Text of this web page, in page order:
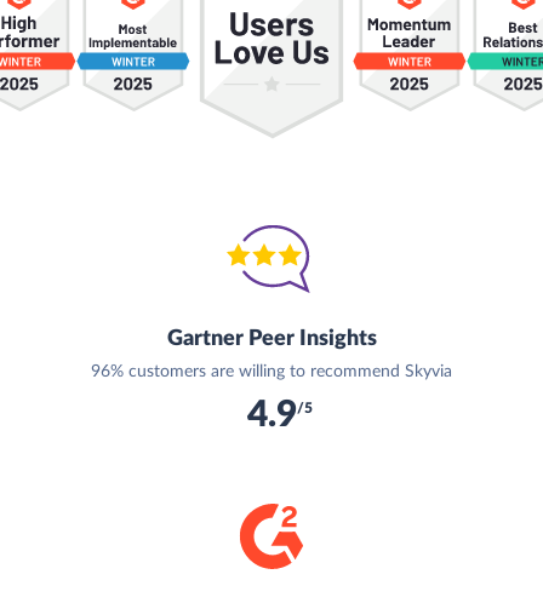
Gartner Peer Insights
96% customers are willing to recommend Skyvia
4.9/5